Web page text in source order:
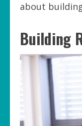
about
Building